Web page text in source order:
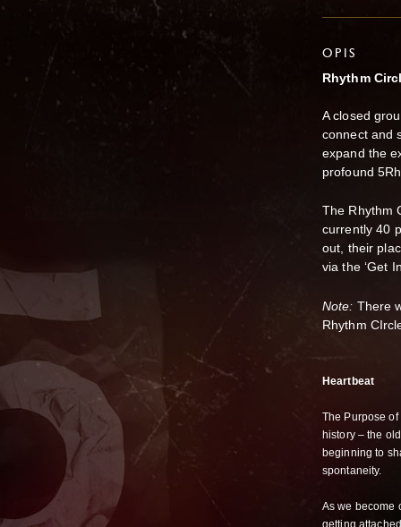
OPIS
Rhythm
A closed
connect and
expand the
profound
The Rhythm
currently 40
out, their
via the ‘Get
Note: There
Rhythm
Heartbeat
The Purpose
history – the
beginning to
spontaneity.
As we become
getting